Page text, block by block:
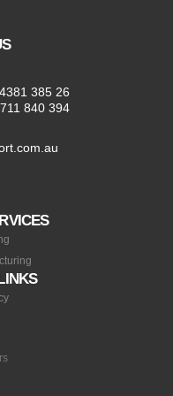
385 26
840 394